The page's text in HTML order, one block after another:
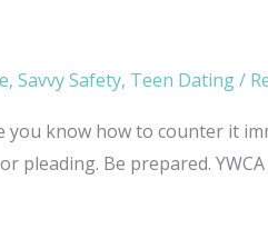
, Savvy Safety, Teen Dating/
know how to counter it
pleading. Be prepared.